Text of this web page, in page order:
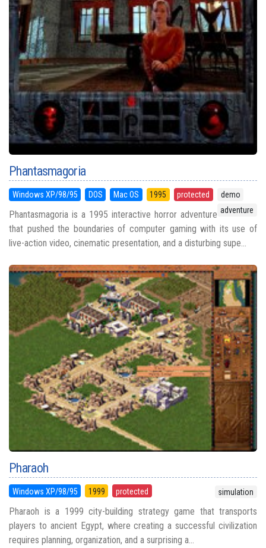
Phantasmagoria
Windows XP/98/95 DOS Mac OS 1995 protected
demo
adventure
Phantasmagoria is a 1995 interactive horror adventure
that pushed the boundaries of computer gaming with its use of
live-action video, cinematic presentation, and a disturbing supe...
Pharaoh
Windows XP/98/95 1999 protected simulation
Pharaoh is a 1999 city-building strategy game that transports
players to ancient Egypt, where creating a successful civilization
requires planning, organization, and a surprising a...